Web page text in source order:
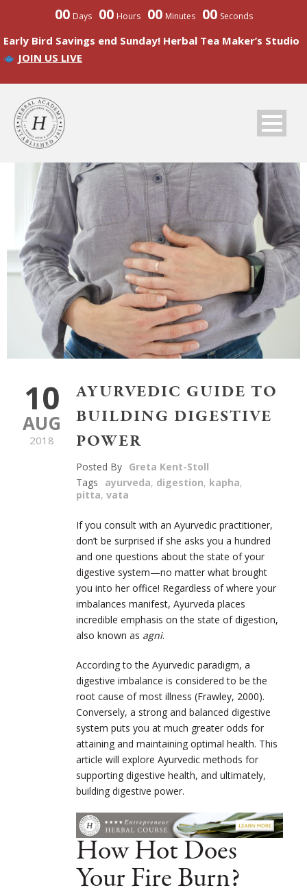
00 Days 00 Hours 00 Minutes 00 Seconds
Early Bird Savings end Sunday! Herbal Tea Maker’s Studio
JOIN US LIVE
10
AUG
2018
AYURVEDIC GUIDE TO
BUILDING DIGESTIVE
POWER
Posted By Greta Kent-Stoll
Tags
ayurveda, digestion, kapha,
pitta, vata
If you consult with an Ayurvedic practitioner,
don’t be surprised if she asks you a hundred
and one questions about the state of your
digestive system—no matter what brought
you into her office! Regardless of where your
imbalances manifest, Ayurveda places
incredible emphasis on the state of digestion,
also known as agni.
According to the Ayurvedic paradigm, a
digestive imbalance is considered to be the
root cause of most illness (Frawley, 2000).
Conversely, a strong and balanced digestive
system puts you at much greater odds for
attaining and maintaining optimal health. This
article will explore Ayurvedic methods for
supporting digestive health, and ultimately,
building digestive power.
How Hot Does
Your Fire Burn?